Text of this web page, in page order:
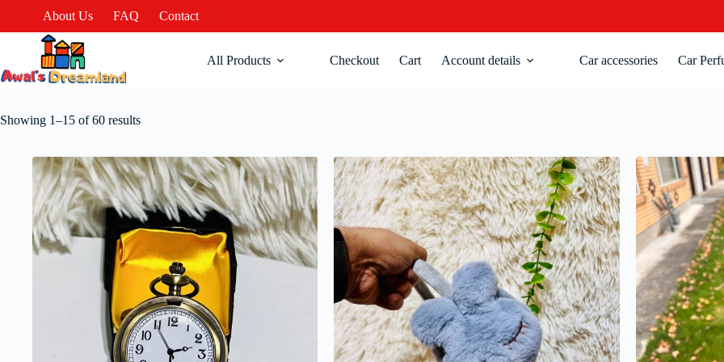
About Us FAQ Contact
All Products Checkout Cart Account details Car accessories Car
Showing 1–15 of 60 results